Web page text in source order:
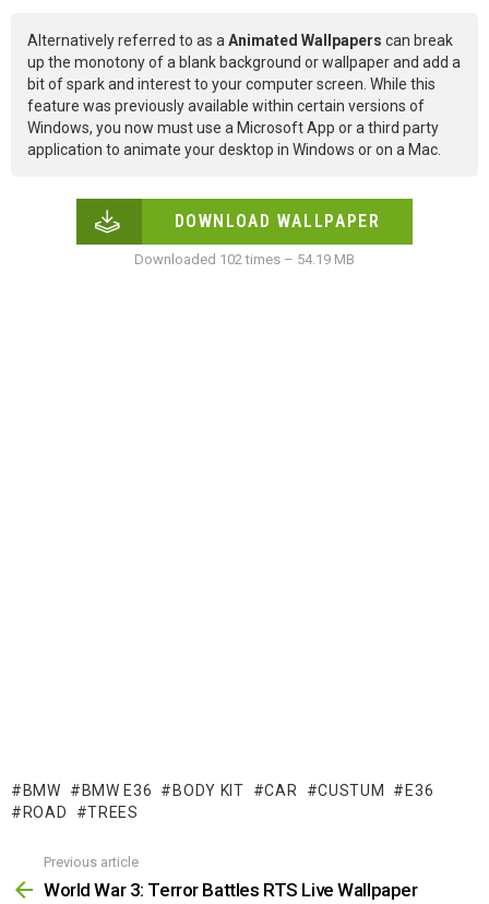
Alternatively referred to as aAnimated Wallpapers can break
up the monotony of a blank background or wallpaper and add a
bit of spark and interest to your computer screen. While this
feature was previously available within certain versions of
Windows, you now must use a Microsoft App or a third party
application to animate your desktop in Windows or on a Mac.
DOWNLOAD WALLPAPER
Downloaded 102 times – 54.19 MB
BMW BMW E36 BODY KIT CAR CUSTUM
E36
ROAD
TREES
more
Previous article
World War 3: Terror Battles RTS Live Wallpaper